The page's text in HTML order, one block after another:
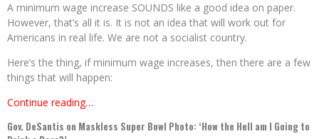
A minimum wage increase SOUNDS like a good idea on paper.
However, that’s all it is. It is not an idea that will work out for
Americans in real life. We are not a socialist country.
Here’s the thing, if minimum wage increases, then there are a few
things that will happen:
Continue reading…
Gov. DeSantis on Maskless Super Bowl Photo: ‘How the Hell am I Going to